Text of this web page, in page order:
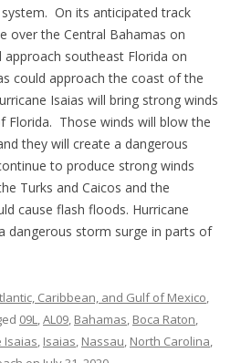
On its anticipated track
over the Central Bahamas on
southeast Florida on
could approach the coast of the
Isaias will bring strong winds
Florida. Those winds will blow the
they will create a dangerous
to produce strong winds
Turks and Caicos and the
cause flash floods. Hurricane
dangerous storm surge in parts of
Caribbean, and Gulf of Mexico,
09L,AL09, Bahamas, Boca Raton,
Isaias, Isaias, Nassau, North Carolina,